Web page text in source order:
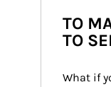
TO
TO
What if